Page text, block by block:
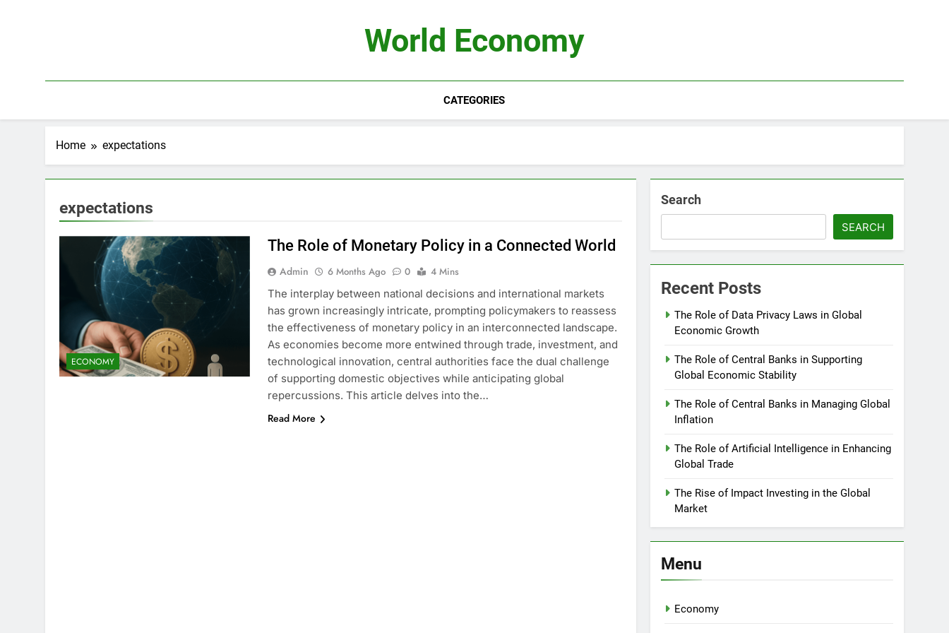
World Economy
CATEGORIES
Home expectations
expectations
ECONOMY
The Role of Monetary Policy in a Connected World
Admin 6 Months Ago 0
4 Mins
The interplay between national decisions and international markets
has grown increasingly intricate, prompting policymakers to reassess
the effectiveness of monetary policy in an interconnected landscape.
As economies become more entwined through trade, investment, and
technological innovation, central authorities face the dual challenge
of supporting domestic objectives while anticipating global
repercussions. This article delves into the…
Read More
Search
SEARCH
Recent Posts
The Role of Data Privacy Laws in Global
Economic Growth
The Role of Central Banks in Supporting
Global Economic Stability
The Role of Central Banks in Managing Global
Inflation
The Role of Artificial Intelligence in Enhancing
Global Trade
The Rise of Impact Investing in the Global
Market
Menu
Economy